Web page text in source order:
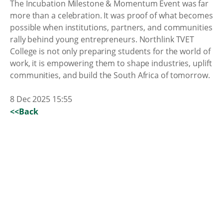
The Incubation Milestone & Momentum Event was far
more than a celebration. It was proof of what becomes
possible when institutions, partners, and communities
rally behind young entrepreneurs. Northlink TVET
College is not only preparing students for the world of
work, it is empowering them to shape industries, uplift
communities, and build the South Africa of tomorrow.
8 Dec 2025 15:55
<<Back